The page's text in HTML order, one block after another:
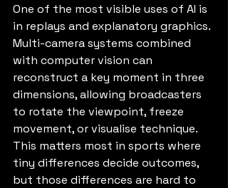
One of the most visible uses of AI is
in replays and explanatory graphics.
Multi-camera systems combined
with computer vision can
reconstruct a key moment in three
dimensions, allowing broadcasters
to rotate the viewpoint, freeze
movement, or visualise technique.
This matters most in sports where
tiny differences decide outcomes,
but those differences are hard to